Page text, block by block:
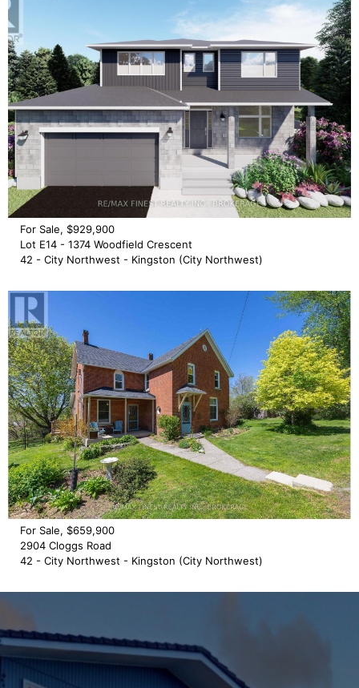
For Sale, $929,900
Lot E14 - 1374 Woodfield Crescent
42 - City Northwest - Kingston (City Northwest)
For Sale, $659,900
2904 Cloggs Road
42 - City Northwest - Kingston (City Northwest)